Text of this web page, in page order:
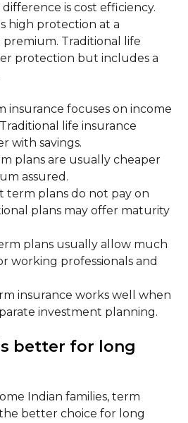
is cost efficiency.
high protection at a
Traditional life
protection but includes a
insurance focuses on income
life insurance
with savings.
plans are usually cheaper
assured.
term plans do not pay on
plans may offer maturity
plans usually allow much
working professionals and
insurance works well when
investment planning.
better for long
Indian families, term
better choice for long